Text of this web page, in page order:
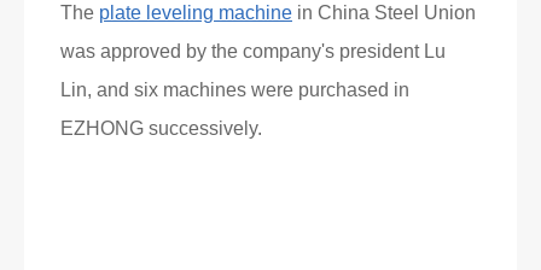
The plate leveling machine in China Steel Union
was approved by the company's president Lu
Lin, and six machines were purchased in
EZHONG successively.